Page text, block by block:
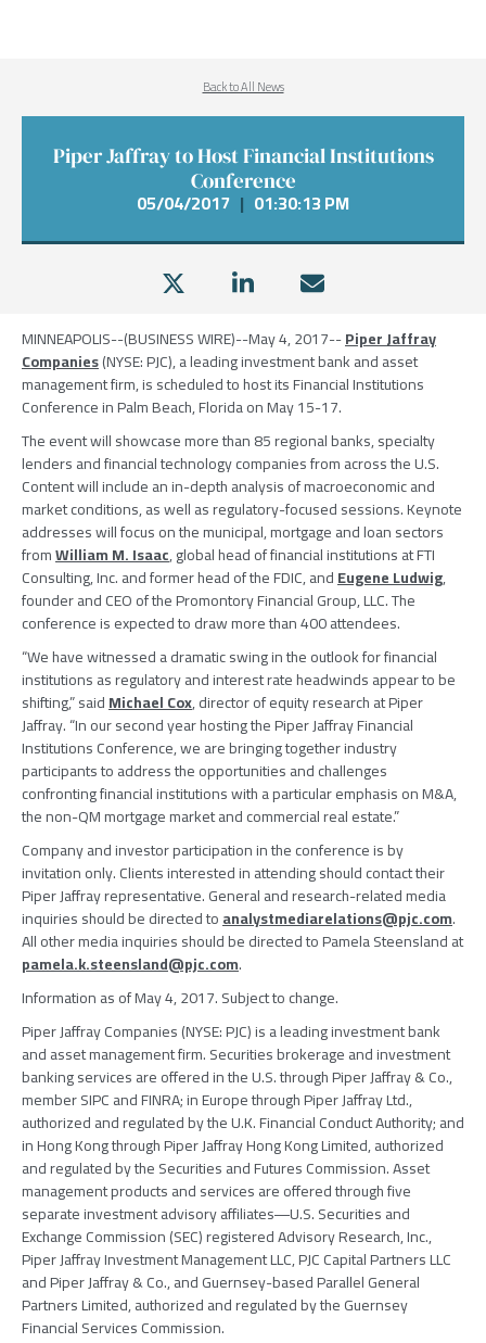
Back to All News
Piper Jaffray to Host Financial Institutions
Conference
05/04/2017 | 01:30:13 PM
MINNEAPOLIS--(BUSINESS WIRE)--May 4, 2017--Piper Jaffray
Companies(NYSE: PJC), a leading investment bank and asset
management firm, is scheduled to host itsFinancial Institutions
ConferenceinPalm Beach, FloridaonMay 15-17.
The event will showcase more than 85 regional banks, specialty
lenders and financial technology companies from across the U.S.
Content will include an in-depth analysis of macroeconomic and
market conditions, as well as regulatory-focused sessions. Keynote
addresses will focus on the municipal, mortgage and loan sectors
fromWilliam M. Isaac, global head of financial institutions atFTI
Consulting, Inc.and former head of theFDIC, andEugene Ludwig,
founder and CEO of thePromontory Financial Group, LLC. The
conference is expected to draw more than 400 attendees.
“We have witnessed a dramatic swing in the outlook for financial
institutions as regulatory and interest rate headwinds appear to be
shifting,” saidMichael Cox, director of equity research atPiper
Jaffray. “In our second year hosting thePiper Jaffray Financial
Institutions Conference, we are bringing together industry
participants to address the opportunities and challenges
confronting financial institutions with a particular emphasis on M&A,
the non-QM mortgage market and commercial real estate.”
Company and investor participation in the conference is by
invitation only. Clients interested in attending should contact their
Piper Jaffrayrepresentative. General and research-related media
inquiries should be directed toanalystmediarelations@pjc.com.
All other media inquiries should be directed toPamela Steenslandat
pamela.k.steensland@pjc.com.
Information as ofMay 4, 2017. Subject to change.
Piper Jaffray Companies(NYSE: PJC) is a leading investment bank
and asset management firm. Securities brokerage and investment
banking services are offered in the U.S. throughPiper Jaffray & Co.,
memberSIPCand FINRA; inEuropethroughPiper Jaffray Ltd.,
authorized and regulated by theU.K. Financial Conduct Authority; and
inHong KongthroughPiper Jaffray Hong Kong Limited, authorized
and regulated by theSecurities and Futures Commission. Asset
management products and services are offered through five
separate investment advisory affiliates―U.S. Securities and
Exchange Commission (SEC) registeredAdvisory Research, Inc.,
Piper Jaffray Investment Management LLC,PJC Capital Partners LLC
andPiper Jaffray & Co., and Guernsey-basedParallel General
Partners Limited, authorized and regulated by theGuernsey
Financial Services Commission.